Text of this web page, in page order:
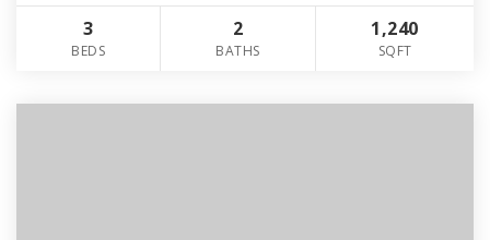
3
BEDS
2
BATHS
1,240
SQFT